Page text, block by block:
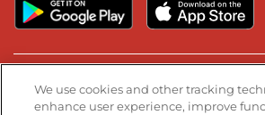
Stay Connected
We use cookies and other tracking
enhance user experience, improve